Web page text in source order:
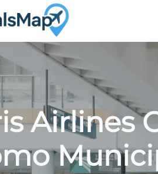
Airlines